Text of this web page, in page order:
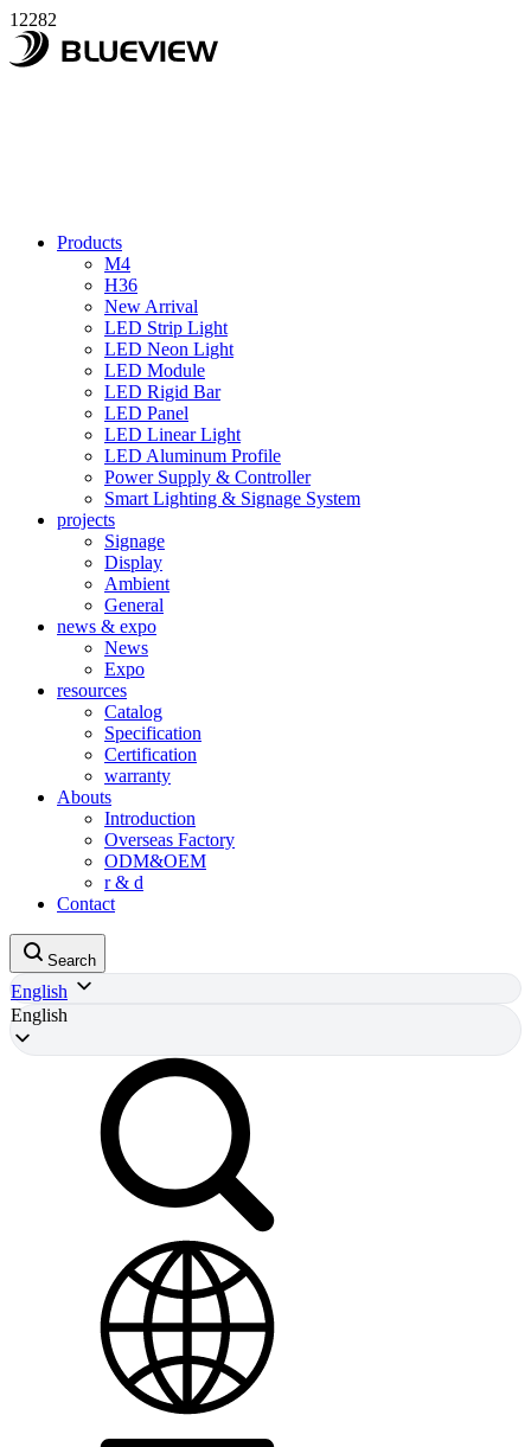
12282
Products
M4
H36
New Arrival
LED Strip Light
LED Neon Light
LED Module
LED Rigid Bar
LED Panel
LED Linear Light
LED Aluminum Profile
Power Supply & Controller
Smart Lighting & Signage System
projects
Signage
Display
Ambient
General
news & expo
News
Expo
resources
Catalog
Specification
Certification
warranty
Abouts
Introduction
Overseas Factory
ODM&OEM
r & d
Contact
Search
English
English